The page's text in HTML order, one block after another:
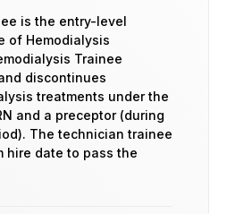
is the entry-level
of Hemodialysis
Trainee
discontinues
treatments under the
and a preceptor (during
The technician trainee
hire date to pass the